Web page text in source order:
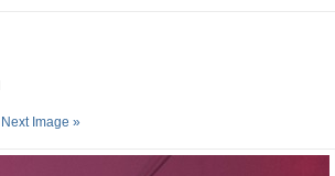
| Next Image »